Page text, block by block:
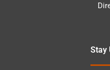
Stay